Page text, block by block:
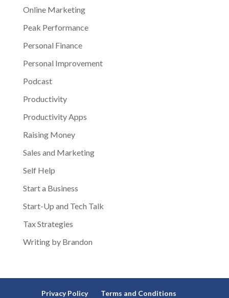
Online Marketing
Peak Performance
Personal Finance
Personal Improvement
Podcast
Productivity
Productivity Apps
Raising Money
Sales and Marketing
Self Help
Start a Business
Start-Up and Tech Talk
Tax Strategies
Writing by Brandon
Privacy Policy Terms and Conditions